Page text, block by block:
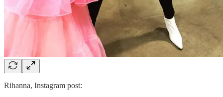
Rihanna, Instagram post: